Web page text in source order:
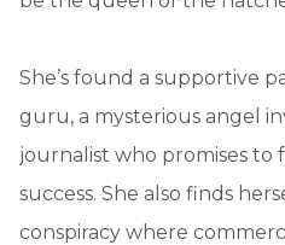
She’s found a supportive
guru, a mysterious angel
journalist who promises to
success. She also finds
conspiracy where